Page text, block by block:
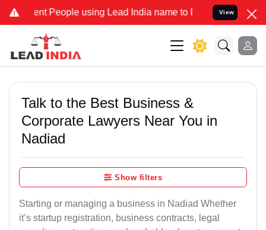
People using Lead India name to Resolve your Legal
View
Talk to the Best Business &
Corporate Lawyers Near You in
Nadiad
Show filters
Starting or managing a business in Nadiad Whether
it’s startup registration, business contracts, legal